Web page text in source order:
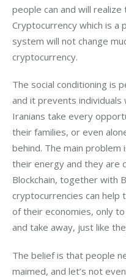
people can and will
Cryptocurrency which is a
system will not change
cryptocurrency.
The social conditioning is
and it prevents
Iranians take every
their families, or even
behind. The main
their energy and they are
Blockchain, together with
cryptocurrencies can
of their economies, only
and take away, just like
The belief is that people
maimed, and let’s not